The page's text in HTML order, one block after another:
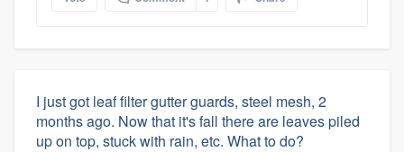
I just got leaf filter gutter guards, steel mesh, 2
months ago. Now that it's fall there are leaves piled
up on top, stuck with rain, etc. What to do?